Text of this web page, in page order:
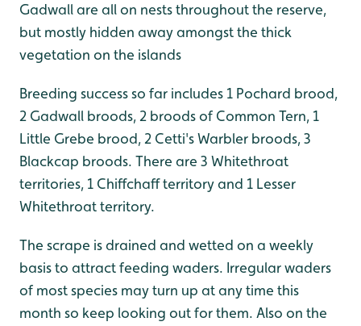
Gadwall are all on nests throughout the reserve,
but mostly hidden away amongst the thick
vegetation on the islands
Breeding success so far includes 1 Pochard brood,
2 Gadwall broods, 2 broods of Common Tern, 1
Little Grebe brood, 2 Cetti's Warbler broods, 3
Blackcap broods. There are 3 Whitethroat
territories, 1 Chiffchaff territory and 1 Lesser
Whitethroat territory.
The scrape is drained and wetted on a weekly
basis to attract feeding waders. Irregular waders
of most species may turn up at any time this
month so keep looking out for them. Also on the